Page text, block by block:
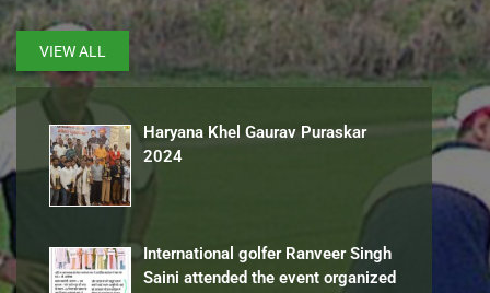
VIEW ALL
Haryana Khel Gaurav Puraskar
2024
International golfer Ranveer Singh
Saini attended the event organized